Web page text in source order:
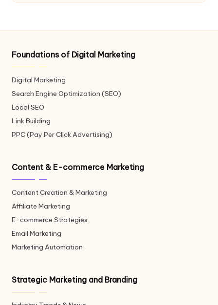
Foundations of Digital Marketing
Digital Marketing
Search Engine Optimization (SEO)
Local SEO
Link Building
PPC (Pay Per Click Advertising)
Content & E-commerce Marketing
Content Creation & Marketing
Affiliate Marketing
E-commerce Strategies
Email Marketing
Marketing Automation
Strategic Marketing and Branding